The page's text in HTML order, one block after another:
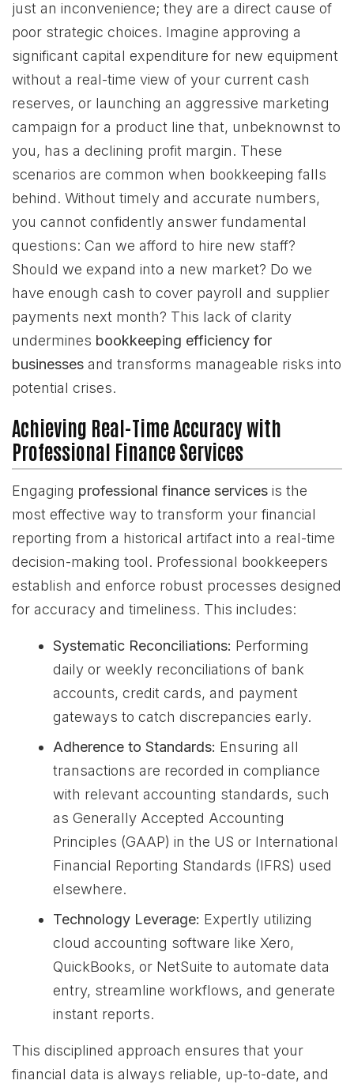
just an inconvenience; they are a direct cause of
poor strategic choices. Imagine approving a
significant capital expenditure for new equipment
without a real-time view of your current cash
reserves, or launching an aggressive marketing
campaign for a product line that, unbeknownst to
you, has a declining profit margin. These
scenarios are common when bookkeeping falls
behind. Without timely and accurate numbers,
you cannot confidently answer fundamental
questions: Can we afford to hire new staff?
Should we expand into a new market? Do we
have enough cash to cover payroll and supplier
payments next month? This lack of clarity
undermines bookkeeping efficiency for
businesses and transforms manageable risks into
potential crises.
Achieving Real-Time Accuracy with
Professional Finance Services
Engaging professional finance services is the
most effective way to transform your financial
reporting from a historical artifact into a real-time
decision-making tool. Professional bookkeepers
establish and enforce robust processes designed
for accuracy and timeliness. This includes:
Systematic Reconciliations: Performing
daily or weekly reconciliations of bank
accounts, credit cards, and payment
gateways to catch discrepancies early.
Adherence to Standards: Ensuring all
transactions are recorded in compliance
with relevant accounting standards, such
as Generally Accepted Accounting
Principles (GAAP) in the US or International
Financial Reporting Standards (IFRS) used
elsewhere.
Technology Leverage: Expertly utilizing
cloud accounting software like Xero,
QuickBooks, or NetSuite to automate data
entry, streamline workflows, and generate
instant reports.
This disciplined approach ensures that your
financial data is always reliable, up-to-date, and